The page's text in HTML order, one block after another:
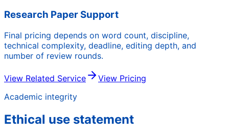
Research Paper Support
Final pricing depends on word count, discipline,
technical complexity, deadline, editing depth, and
number of review rounds.
View Related Service
View Pricing
Academic integrity
Ethical use statement